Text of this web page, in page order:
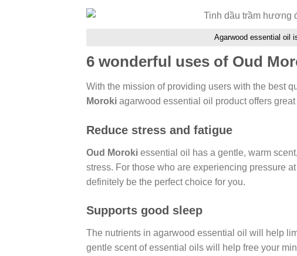
Agarwood essential oil
6 wonderful uses of Oud
With the mission of providing users with the best
Moroki agarwood essential oil product offers
Reduce stress and fatigue
Oud Moroki essential oil has a gentle, warm
stress. For those who are experiencing pressure
definitely be the perfect choice for you.
Supports good sleep
The nutrients in agarwood essential oil will help
gentle scent of essential oils will help free your